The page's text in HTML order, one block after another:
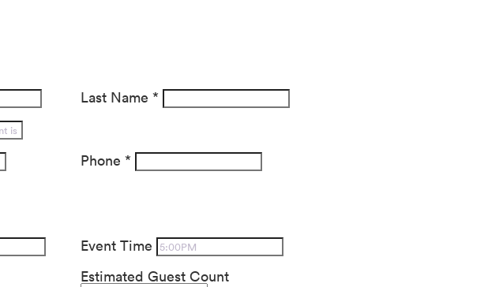
Last Name *
Phone *
Event Time
Estimated Guest Count